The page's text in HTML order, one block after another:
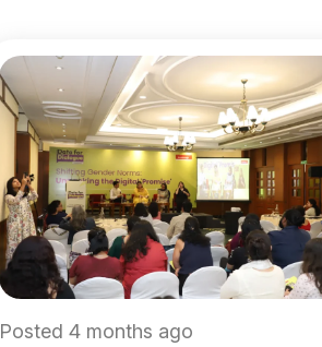
Posted 4 months ago